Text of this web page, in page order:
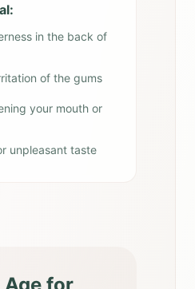
in the back of
of the gums
your mouth or
unpleasant taste
Age for